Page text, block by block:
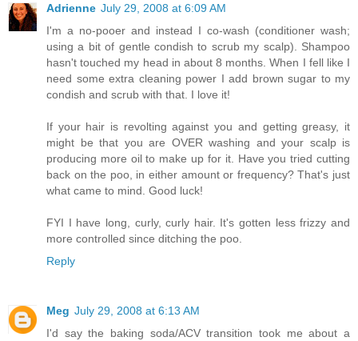
Adrienne July 29, 2008 at 6:09 AM
I'm a no-pooer and instead I co-wash (conditioner wash;
using a bit of gentle condish to scrub my scalp). Shampoo
hasn't touched my head in about 8 months. When I fell like I
need some extra cleaning power I add brown sugar to my
condish and scrub with that. I love it!
If your hair is revolting against you and getting greasy, it
might be that you are OVER washing and your scalp is
producing more oil to make up for it. Have you tried cutting
back on the poo, in either amount or frequency? That's just
what came to mind. Good luck!
FYI I have long, curly, curly hair. It's gotten less frizzy and
more controlled since ditching the poo.
Reply
Meg July 29, 2008 at 6:13 AM
I'd say the baking soda/ACV transition took me about a